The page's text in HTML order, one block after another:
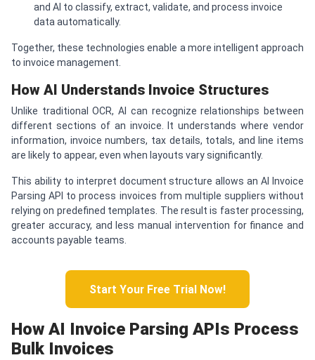
and AI to classify, extract, validate, and process invoice
data automatically.
Together, these technologies enable a more intelligent approach
to invoice management.
How AI Understands Invoice Structures
Unlike traditional OCR, AI can recognize relationships between
different sections of an invoice. It understands where vendor
information, invoice numbers, tax details, totals, and line items
are likely to appear, even when layouts vary significantly.
This ability to interpret document structure allows an AI Invoice
Parsing API to process invoices from multiple suppliers without
relying on predefined templates. The result is faster processing,
greater accuracy, and less manual intervention for finance and
accounts payable teams.
Start Your Free Trial Now!
How AI Invoice Parsing APIs Process
Bulk Invoices